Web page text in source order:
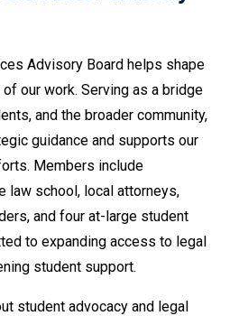
charges. We often get two
and the other with underage
a conflict for us, even
want us to help them both. To
we'd have to advise one student
hurt the interests of the other
students agree they don't want to
harm the other, our ethics
take that friendship into account
of one student could
the other. We can only provide
Advisory Board helps shape
our work. Serving as a bridge
and the broader community,
guidance and supports our
Members include
law school, local attorneys,
and four at-large student
to expanding access to legal
student support.
student advocacy and legal